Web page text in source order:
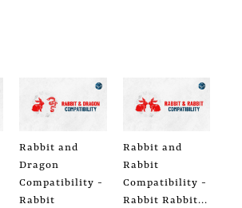
Rabbit and
Dragon
Compatibility -
Rabbit
Rabbit and
Rabbit
Compatibility -
Rabbit Rabbit...